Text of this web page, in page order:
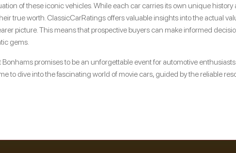
of these iconic vehicles. While each car carries its own unique history
true worth. ClassicCarRatings offers valuable insights into the actual
picture. This means that prospective buyers can make informed
gems.
promises to be an unforgettable event for automotive
to dive into the fascinating world of movie cars, guided by the reliable